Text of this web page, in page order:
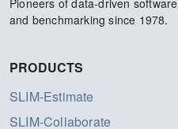
Pioneers of data-driven
and benchmarking since 1978.
PRODUCTS
SLIM-Estimate
SLIM-Collaborate